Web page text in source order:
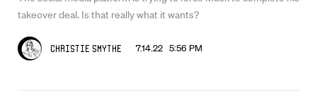
takeover deal. Is that really what it wants?
Christie Smythe 7.14.22 5:56 PM